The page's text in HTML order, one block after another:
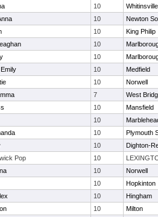
10
10
Newton
10
King Philip
10
10
10
Medfield
10
Norwell
7
West
10
Mansfield
10
10
Plymouth
10
Dighton-
Pop 10
10
Norwell
10
Hopkinton
10
Hingham
10
Milton